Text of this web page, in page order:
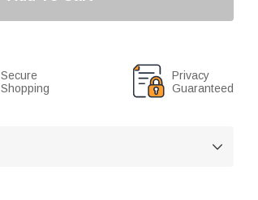
Secure
Shopping
Privacy
Guaranteed
